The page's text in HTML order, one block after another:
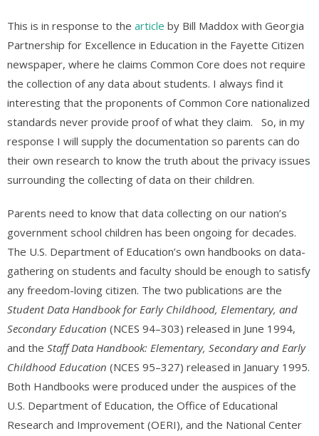
This is in response to the article by Bill Maddox with Georgia
Partnership for Excellence in Education in the Fayette Citizen
newspaper, where he claims Common Core does not require
the collection of any data about students. I always find it
interesting that the proponents of Common Core nationalized
standards never provide proof of what they claim. So, in my
response I will supply the documentation so parents can do
their own research to know the truth about the privacy issues
surrounding the collecting of data on their children.
Parents need to know that data collecting on our nation’s
government school children has been ongoing for decades.
The U.S. Department of Education’s own handbooks on data-
gathering on students and faculty should be enough to satisfy
any freedom-loving citizen. The two publications are the
Student Data Handbook for Early Childhood, Elementary, and
Secondary Education (NCES 94–303) released in June 1994,
and the Staff Data Handbook: Elementary, Secondary and Early
Childhood Education (NCES 95–327) released in January 1995.
Both Handbooks were produced under the auspices of the
U.S. Department of Education, the Office of Educational
Research and Improvement (OERI), and the National Center